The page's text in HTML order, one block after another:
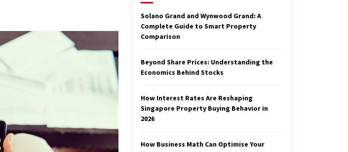
Liquidity and
in CFD Markets
ago
Make Smarter Choices with New
Business Math
Facts You Never Knew About
Explore the Magic of Business
6 months ago
Solano Grand and Wynwood Grand: A
Complete Guide to Smart Property
Comparison
Beyond Share Prices: Understanding the
Economics Behind Stocks
How Interest Rates Are Reshaping
Singapore Property Buying Behavior in
2026
How Business Math Can Optimise Your